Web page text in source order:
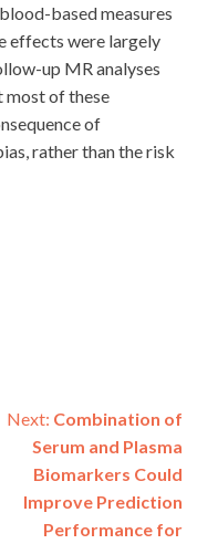
based measures
effects were largely
up MR analyses
most of these
of
rather than the risk
Next: Combination of
Serum and Plasma
Biomarkers Could
Improve Prediction
Performance for